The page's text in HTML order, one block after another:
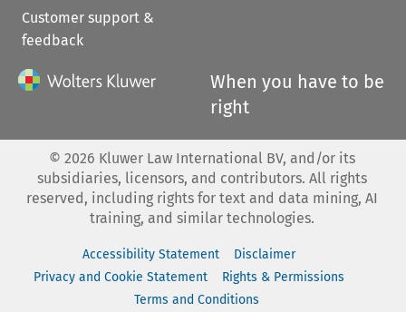
Customer support &
feedback
When you have to be
right
© 2026 Kluwer Law International BV, and/or its
subsidiaries, licensors, and contributors. All rights
reserved, including rights for text and data mining, AI
training, and similar technologies.
Accessibility Statement
Disclaimer
Privacy and Cookie Statement
Rights & Permissions
Terms and Conditions